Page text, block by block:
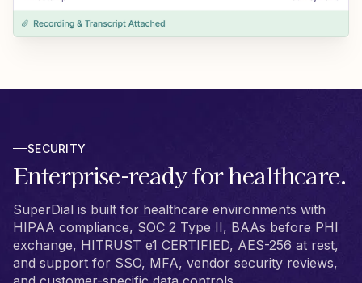
SECURITY
Enterprise-ready for healthcare.
SuperDial is built for healthcare environments with
HIPAA compliance, SOC 2 Type II, BAAs before PHI
exchange, HITRUST e1 CERTIFIED, AES-256 at rest,
and support for SSO, MFA, vendor security reviews,